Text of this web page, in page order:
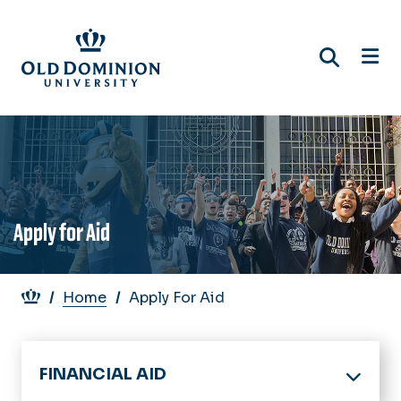
main
content
Apply for Aid
Breadcrumb
Home Apply For Aid
FINANCIAL AID